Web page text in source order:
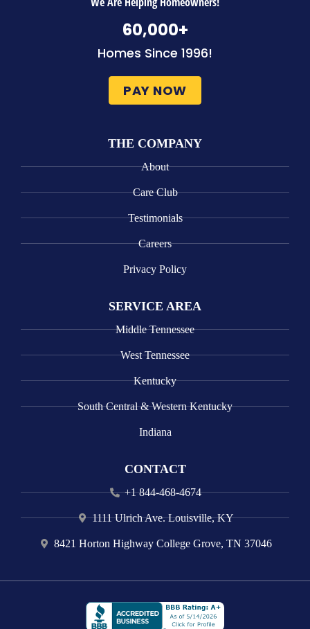
Homes Since 1996!
60,000+
PAY NOW
THE COMPANY
About
Care Club
Testimonials
Careers
Privacy Policy
SERVICE AREA
Middle Tennessee
West Tennessee
Kentucky
South Central & Western Kentucky
Indiana
CONTACT
+1 844-468-4674
1111 Ulrich Ave. Louisville, KY
8421 Horton Highway College Grove, TN 37046